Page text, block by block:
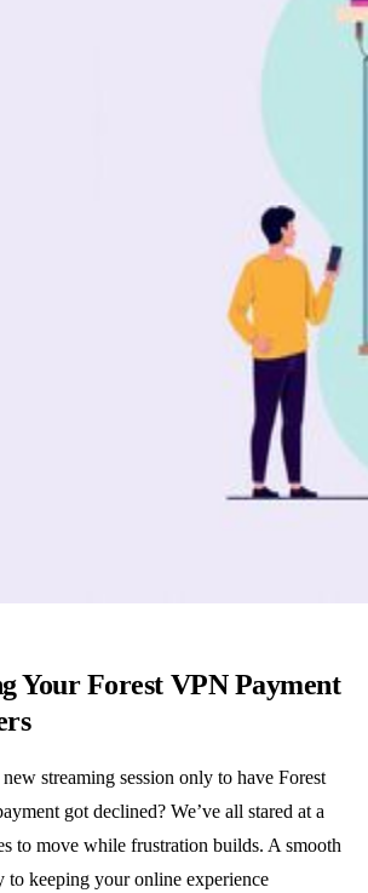
Your Forest VPN Payment
streaming session only to have Forest
got declined? We’ve all stared at a
to move while frustration builds. A smooth
to keeping your online experience